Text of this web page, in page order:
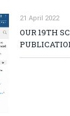
21 April 2022
OUR 19TH